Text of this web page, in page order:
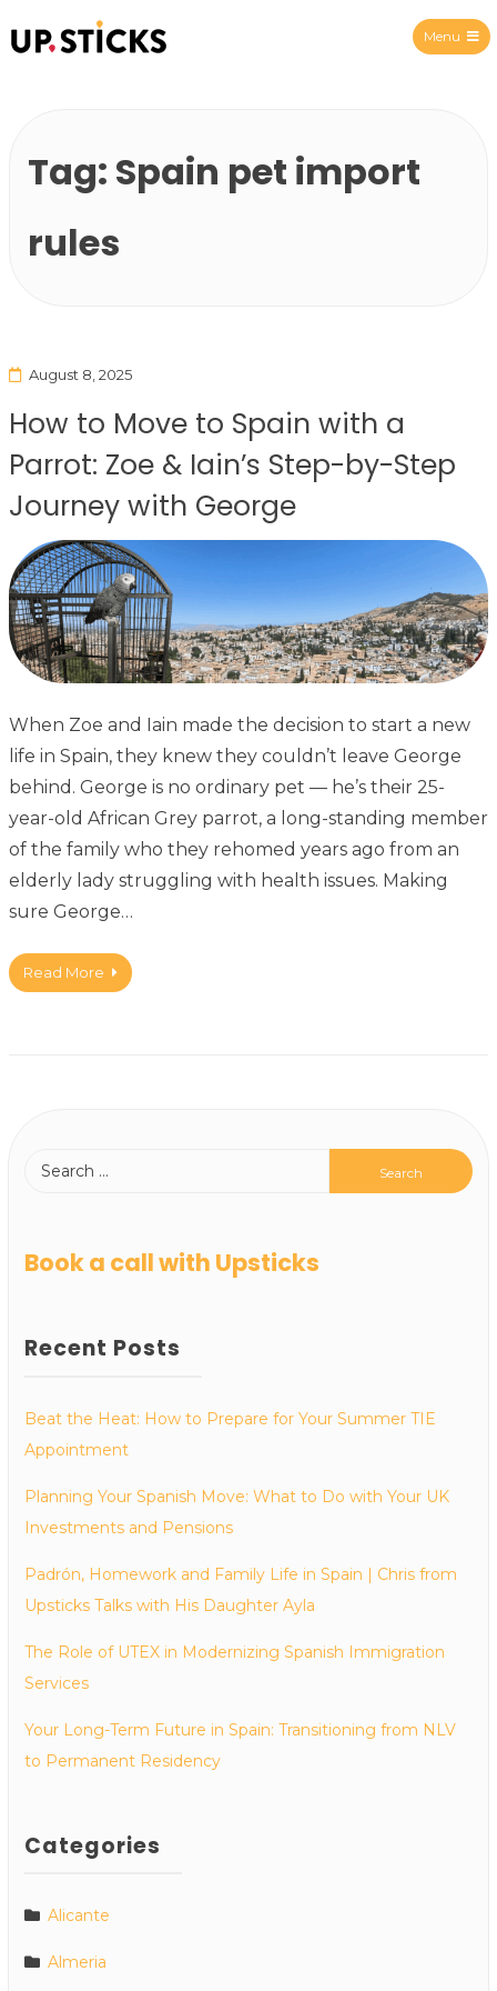
Menu
Tag: Spain pet import
rules
August 8, 2025
How to Move to Spain with a
Parrot: Zoe & Iain’s Step-by-Step
Journey with George
When Zoe and Iain made the decision to start a new
life in Spain, they knew they couldn’t leave George
behind. George is no ordinary pet — he’s their 25-
year-old African Grey parrot, a long-standing member
of the family who they rehomed years ago from an
elderly lady struggling with health issues. Making
sure George…
Read More
Book a call with Upsticks
Recent Posts
Beat the Heat: How to Prepare for Your Summer TIE
Appointment
Planning Your Spanish Move: What to Do with Your UK
Investments and Pensions
Padrón, Homework and Family Life in Spain | Chris from
Upsticks Talks with His Daughter Ayla
The Role of UTEX in Modernizing Spanish Immigration
Services
Your Long-Term Future in Spain: Transitioning from NLV
to Permanent Residency
Categories
Alicante
Almeria